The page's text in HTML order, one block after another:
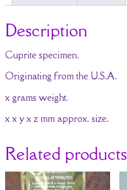
Description
Cuprite specimen.
Originating from the U.S.A.
x grams weight.
x x y x z mm approx. size.
Related products